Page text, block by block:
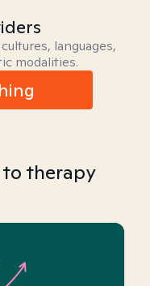
languages,
modalities.
to therapy